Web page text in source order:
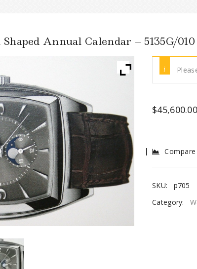
Annual Calendar – 5135G/010
$45,600.00
Compare
SKU:
p705
Category: